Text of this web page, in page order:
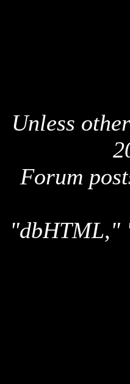
Unless
Forum
"dbHTML,"